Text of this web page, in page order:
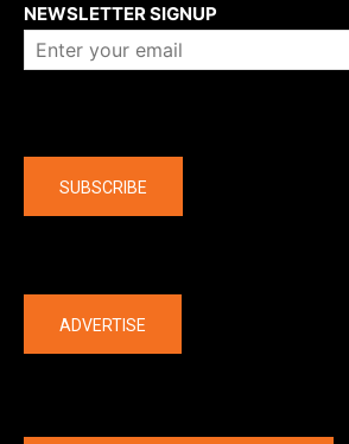
NEWSLETTER SIGNUP
SUBSCRIBE
ADVERTISE